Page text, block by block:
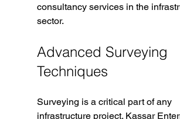
consultancy services in the
sector.
Advanced Surveying
Techniques
Surveying is a critical part of any
infrastructure project. Kassar